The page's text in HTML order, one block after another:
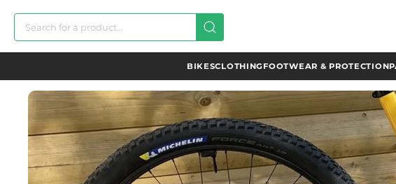
BIKESCLOTHING FOOTWEAR & PROTECTION